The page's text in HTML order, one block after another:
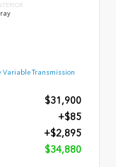
Variable Transmission
$31,900
+$85
+$2,895
$34,880